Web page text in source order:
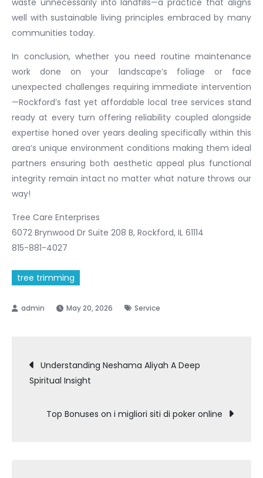
well with sustainable living principles embraced by many
communities today.
In conclusion, whether you need routine maintenance
work done on your landscape’s foliage or face
unexpected challenges requiring immediate intervention
—Rockford’s fast yet affordable local tree services stand
ready at every turn offering reliability coupled alongside
expertise honed over years dealing specifically within this
area’s unique environment conditions making them ideal
partners ensuring both aesthetic appeal plus functional
integrity remain intact no matter what nature throws our
way!
Tree Care Enterprises
6072 Brynwood Dr Suite 208 B, Rockford, IL 61114
815-881-4027
tree trimming
May 20, 2026 Service
Post
navigation
Understanding Neshama Aliyah A Deep
Spiritual Insight
Top Bonuses on i migliori siti di poker online